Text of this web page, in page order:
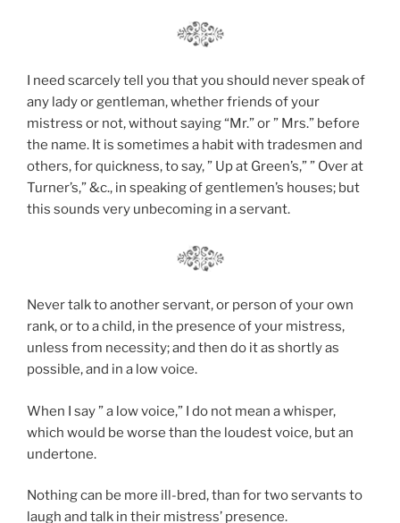
I need scarcely tell you that you should never speak of
any lady or gentleman, whether friends of your
mistress or not, without saying “Mr.” or ” Mrs.” before
the name. It is sometimes a habit with tradesmen and
others, for quickness, to say, ” Up at Green’s,” ” Over at
Turner’s,” &c., in speaking of gentlemen’s houses; but
this sounds very unbecoming in a servant.
Never talk to another servant, or person of your own
rank, or to a child, in the presence of your mistress,
unless from necessity; and then do it as shortly as
possible, and in a low voice.
When I say ” a low voice,” I do not mean a whisper,
which would be worse than the loudest voice, but an
undertone.
Nothing can be more ill-bred, than for two servants to
laugh and talk in their mistress’ presence.